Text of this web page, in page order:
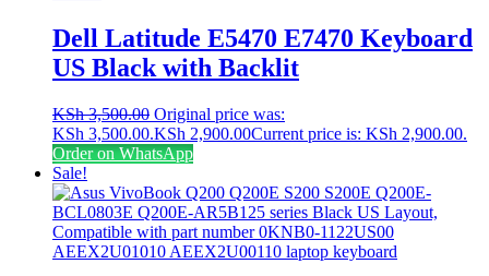
Dell Latitude E5470 E7470 Keyboard
US Black with Backlit
KSh3,500.00 Original price was:
KSh 3,500.00.KSh 2,900.00Current price is: KSh 2,900.00.
Order on WhatsApp
Sale!